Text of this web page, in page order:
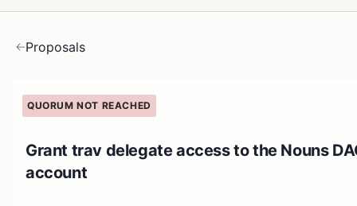
Proposals
QUORUM NOT REACHED
Grant trav delegate access to the Nouns
account